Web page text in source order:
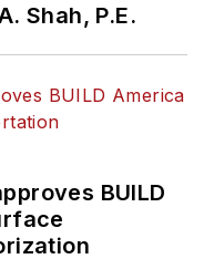
Shah, P.E.
BUILD